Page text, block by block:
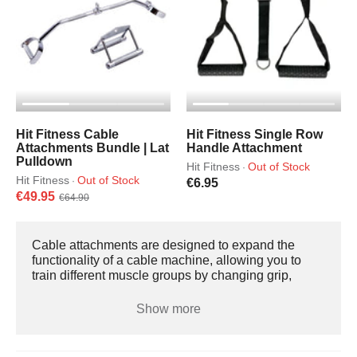
Hit Fitness Cable
Attachments Bundle | Lat
Pulldown
Hit Fitness · Out of Stock
€49.95 €64.90
Hit Fitness Single Row
Handle Attachment
Hit Fitness · Out of Stock
€6.95
Cable attachments are designed to expand the
functionality of a cable machine, allowing you to
train different muscle groups by changing grip,
connect via a carabiner and can be used with single
Show more